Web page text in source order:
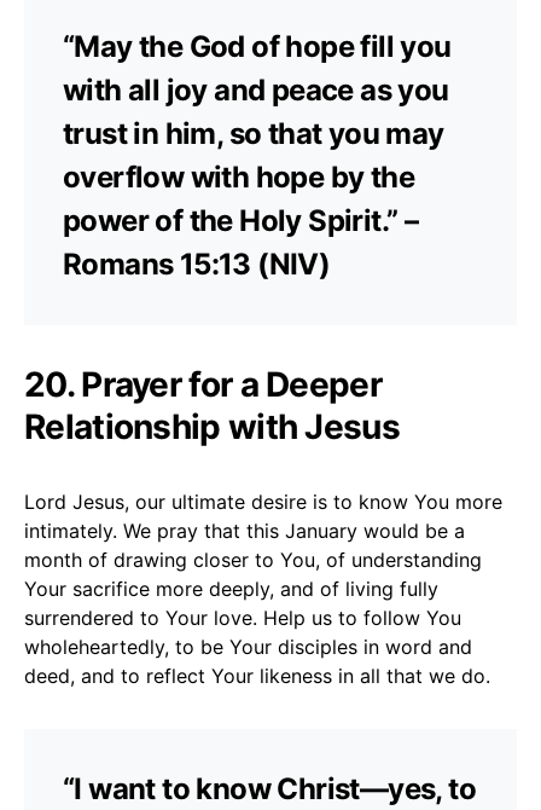
“May the God of hope fill you
with all joy and peace as you
trust in him, so that you may
overflow with hope by the
power of the Holy Spirit.” –
Romans 15:13 (NIV)
20. Prayer for a Deeper
Relationship with Jesus
Lord Jesus, our ultimate desire is to know You more
intimately. We pray that this January would be a
month of drawing closer to You, of understanding
Your sacrifice more deeply, and of living fully
surrendered to Your love. Help us to follow You
wholeheartedly, to be Your disciples in word and
deed, and to reflect Your likeness in all that we do.
“I want to know Christ—yes, to